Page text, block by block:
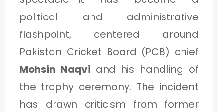
political and administrative
flashpoint, centered around
Pakistan Cricket Board (PCB) chief
Mohsin Naqvi and his handling of
the trophy ceremony. The incident
has drawn criticism from former